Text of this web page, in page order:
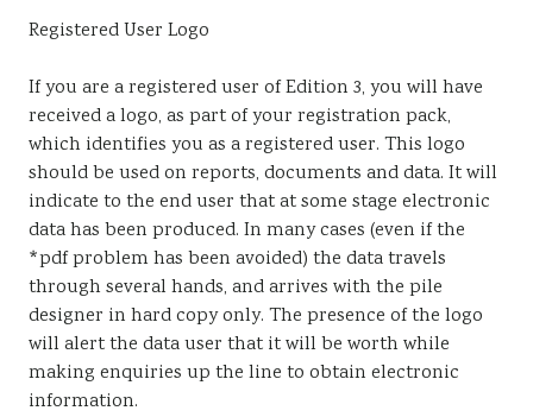
Registered User Logo
If you are a registered user of Edition 3, you will have
received a logo, as part of your registration pack,
which identifies you as a registered user. This logo
should be used on reports, documents and data. It will
indicate to the end user that at some stage electronic
data has been produced. In many cases (even if the
*pdf problem has been avoided) the data travels
through several hands, and arrives with the pile
designer in hard copy only. The presence of the logo
will alert the data user that it will be worth while
making enquiries up the line to obtain electronic
information.